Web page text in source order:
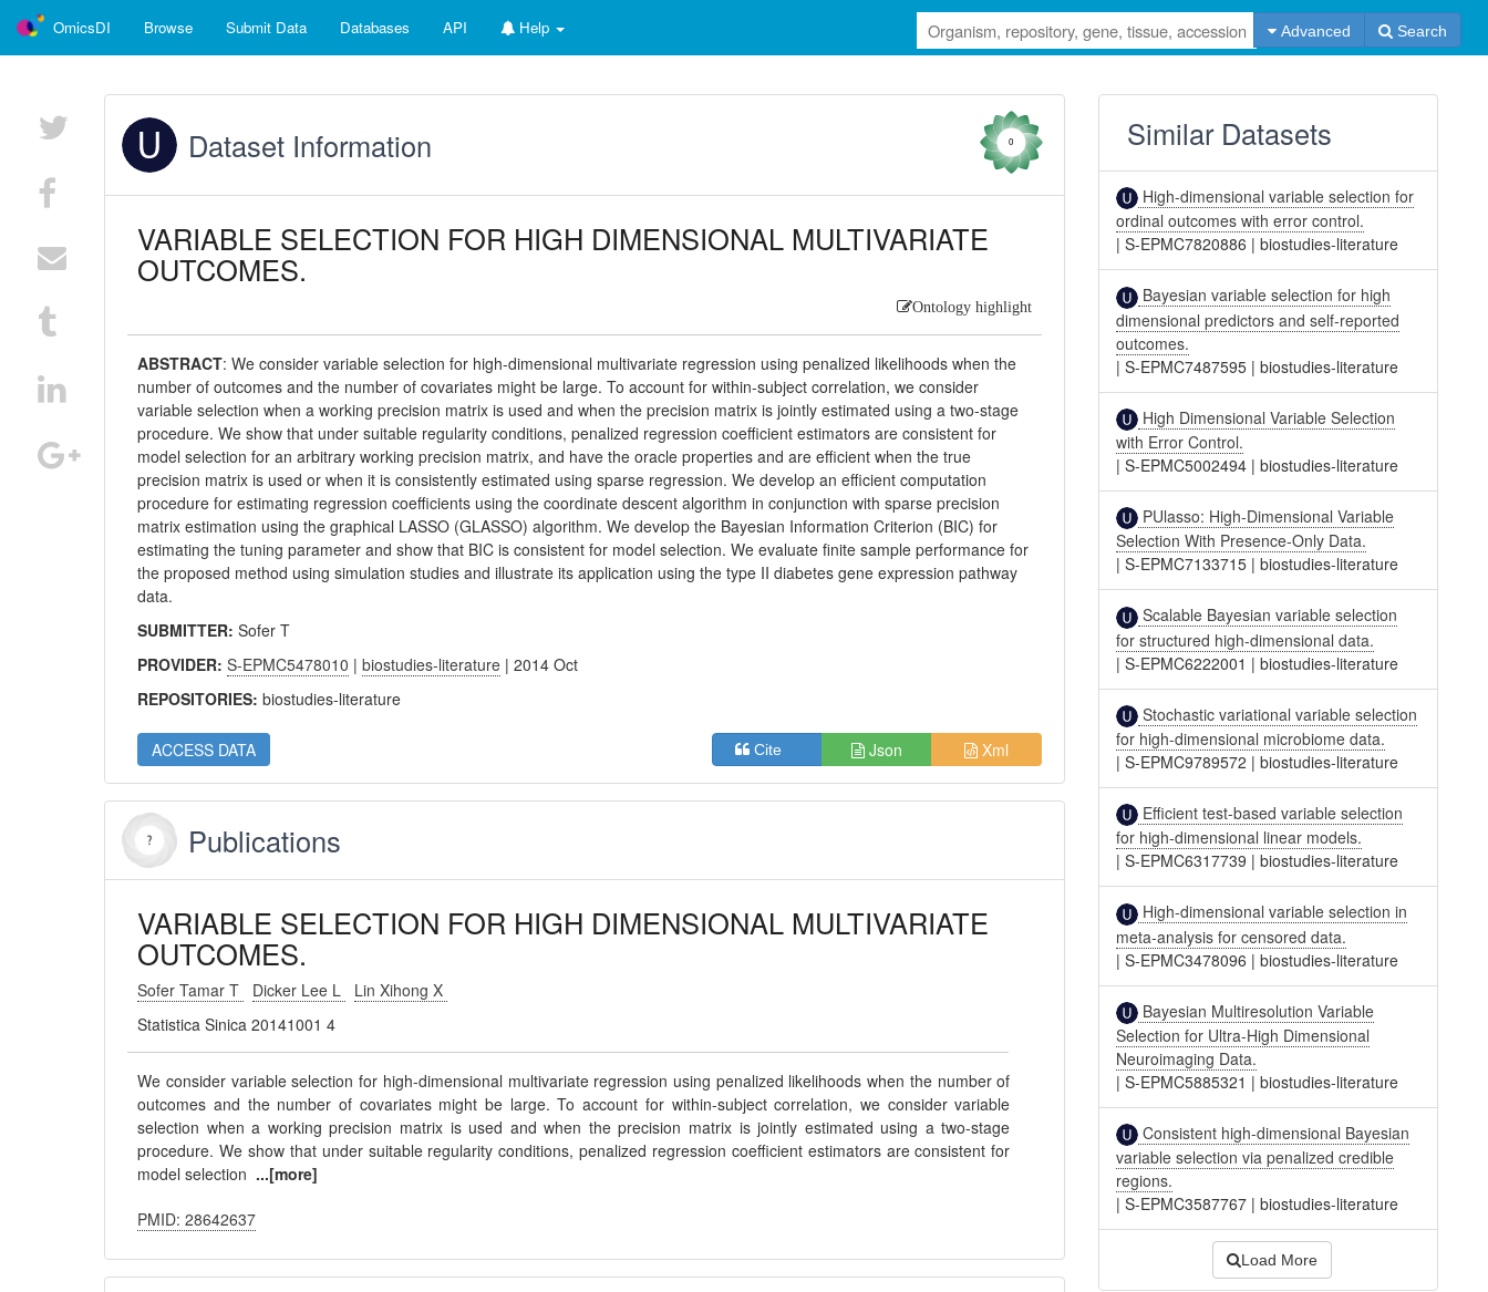
OmicsDI Browse Submit Data Databases API Help Advanced Search
Dataset Information 0
VARIABLE SELECTION FOR HIGH DIMENSIONAL MULTIVARIATE
OUTCOMES.
Ontology highlight
ABSTRACT:We consider variable selection for high-dimensional multivariate regression using penalized likelihoods when the
number of outcomes and the number of covariates might be large. To account for within-subject correlation, we consider
variable selection when a working precision matrix is used and when the precision matrix is jointly estimated using a two-stage
procedure. We show that under suitable regularity conditions, penalized regression coefficient estimators are consistent for
model selection for an arbitrary working precision matrix, and have the oracle properties and are efficient when the true
precision matrix is used or when it is consistently estimated using sparse regression. We develop an efficient computation
procedure for estimating regression coefficients using the coordinate descent algorithm in conjunction with sparse precision
matrix estimation using the graphical LASSO (GLASSO) algorithm. We develop the Bayesian Information Criterion (BIC) for
estimating the tuning parameter and show that BIC is consistent for model selection. We evaluate finite sample performance for
the proposed method using simulation studies and illustrate its application using the type II diabetes gene expression pathway
data.
SUBMITTER:Sofer T
PROVIDER:S-EPMC5478010 |biostudies-literature | 2014 Oct
REPOSITORIES:biostudies-literature
ACCESS DATA Cite Json Xml
Publications
VARIABLE SELECTION FOR HIGH DIMENSIONAL MULTIVARIATE
OUTCOMES.
Sofer Tamar T Dicker Lee L
Lin Xihong X
Statistica Sinica 20141001 4
We consider variable selection for high-dimensional multivariate regression using penalized likelihoods when the number of
outcomes and the number of covariates might be large. To account for within-subject correlation, we consider variable
selection when a working precision matrix is used and when the precision matrix is jointly estimated using a two-stage
procedure. We show that under suitable regularity conditions, penalized regression coefficient estimators are consistent for
model selection ...[more]
PMID: 28642637
Similar Datasets
High-dimensional variable selection for
ordinal outcomes with error control.
|S-EPMC7820886 |biostudies-literature
Bayesian variable selection for high
dimensional predictors and self-reported
outcomes.
|S-EPMC7487595 |biostudies-literature
High Dimensional Variable Selection
with Error Control.
|S-EPMC5002494 |biostudies-literature
PUlasso: High-Dimensional Variable
Selection With Presence-Only Data.
|S-EPMC7133715 |biostudies-literature
Scalable Bayesian variable selection
for structured high-dimensional data.
|S-EPMC6222001 |biostudies-literature
Stochastic variational variable selection
for high-dimensional microbiome data.
|S-EPMC9789572 |biostudies-literature
Efficient test-based variable selection
for high-dimensional linear models.
|S-EPMC6317739 |biostudies-literature
High-dimensional variable selection in
meta-analysis for censored data.
|S-EPMC3478096 |biostudies-literature
Bayesian Multiresolution Variable
Selection for Ultra-High Dimensional
Neuroimaging Data.
|S-EPMC5885321 |biostudies-literature
Consistent high-dimensional Bayesian
variable selection via penalized credible
regions.
|S-EPMC3587767 |biostudies-literature
Load More